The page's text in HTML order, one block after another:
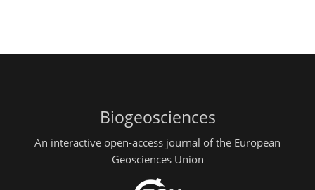
Biogeosciences
An interactive open-access journal of the European
Geosciences Union